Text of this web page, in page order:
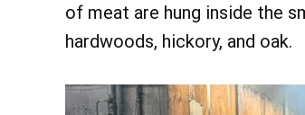
of meat are hung inside the
hardwoods, hickory, and oak.